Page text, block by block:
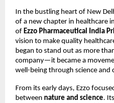
In the bustling heart of New
of a new chapter in healthcare
of Ezzo Pharmaceutical India
vision to make quality
began to stand out as more
company—it became a
well-being through science and
From its early days, Ezzo
between nature and science.